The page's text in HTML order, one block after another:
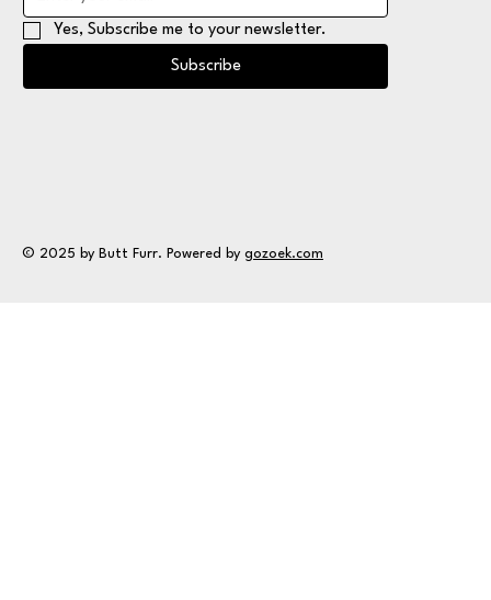
Yes, Subscribe me to your newsletter.
Subscribe
© 2025 by Butt Furr. Powered by gozoek.com